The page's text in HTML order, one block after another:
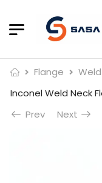
Flange
Inconel Weld Neck
Prev
Next